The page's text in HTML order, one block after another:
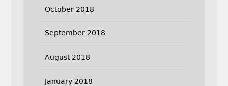
October 2018
September 2018
August 2018
January 2018